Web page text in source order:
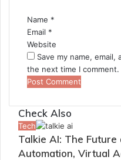
Name *
Email *
Website
Save my name,
the next time I comment.
Check Also
Close
Tech
Talkie AI: The
Automation, Virtual